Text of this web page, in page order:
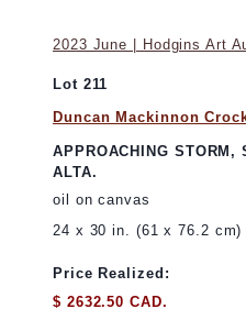
2023 June | Hodgins Art
Lot 211
Duncan Mackinnon
APPROACHING STORM,
ALTA.
oil on canvas
24 x 30 in. (61 x 76.2 cm)
Price Realized:
$ 2632.50 CAD.